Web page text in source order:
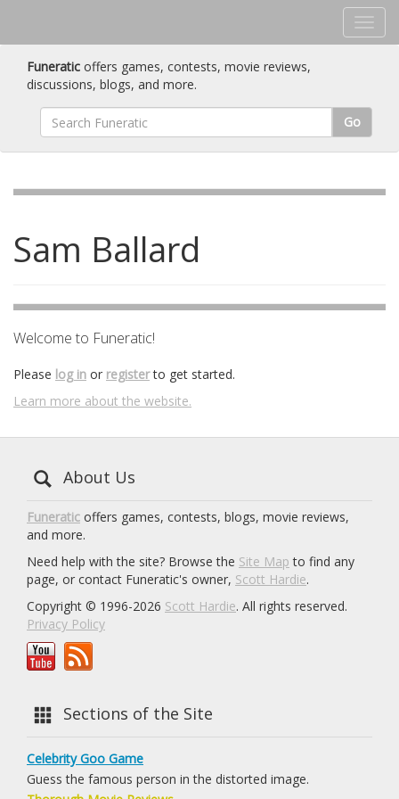
Funeratic offers games, contests, movie reviews,
discussions, blogs, and more.
Go
Sam Ballard
Welcome to Funeratic!
Please log in or registerto get started.
Learn more about the website.
About Us
Funeratic offers games, contests, blogs, movie reviews,
and more.
Need help with the site? Browse the Site Map to find any
page, or contact Funeratic's owner, Scott Hardie.
Copyright © 1996-2026 Scott Hardie. All rights reserved.
Privacy Policy
Sections of the Site
Celebrity Goo Game
Guess the famous person in the distorted image.